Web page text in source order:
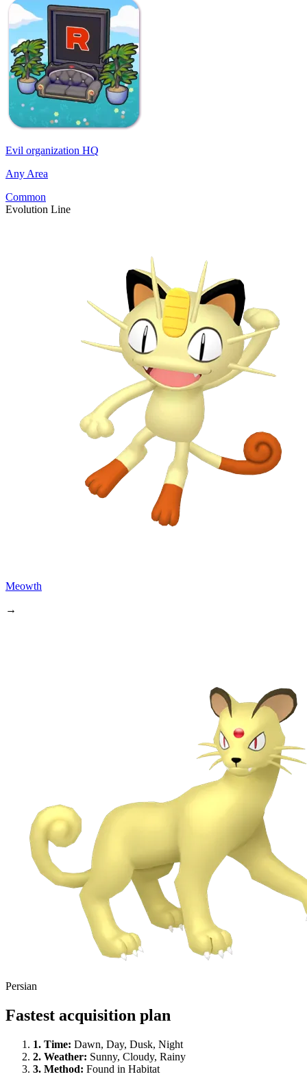
Evil organization HQ
Any Area
Common
Evolution Line
Meowth
→
Persian
Fastest acquisition plan
1. Time: Dawn, Day, Dusk, Night
2. Weather: Sunny, Cloudy, Rainy
3. Method: Found in Habitat